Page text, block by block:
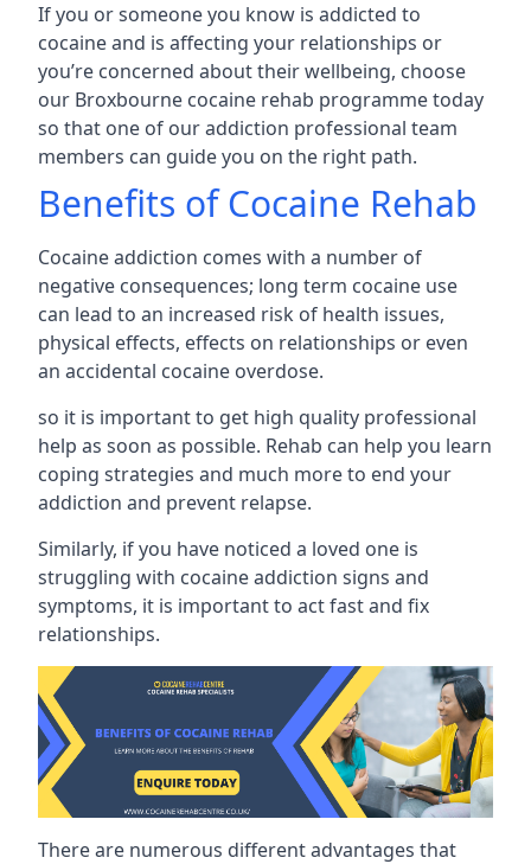
If you or someone you know is addicted to
cocaine and is affecting your relationships or
you’re concerned about their wellbeing, choose
our Broxbourne cocaine rehab programme today
so that one of our addiction professional team
members can guide you on the right path.
Benefits of Cocaine Rehab
Cocaine addiction comes with a number of
negative consequences; long term cocaine use
can lead to an increased risk of health issues,
physical effects, effects on relationships or even
an accidental cocaine overdose.
so it is important to get high quality professional
help as soon as possible. Rehab can help you learn
coping strategies and much more to end your
addiction and prevent relapse.
Similarly, if you have noticed a loved one is
struggling with cocaine addiction signs and
symptoms, it is important to act fast and fix
relationships.
There are numerous different advantages that